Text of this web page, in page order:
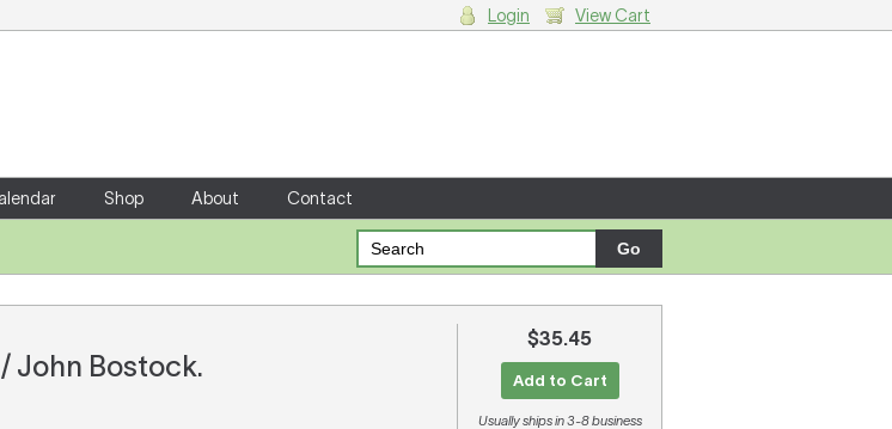
Login View Cart
Shop About Contact
John Bostock.
$35.45
Add to Cart
Usually ships in 3-8 business